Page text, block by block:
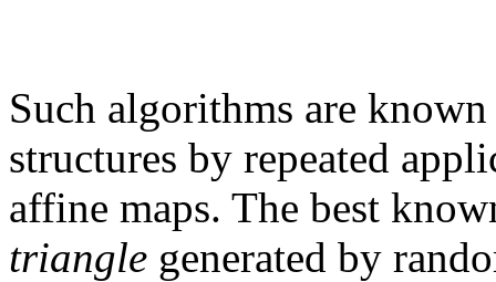
Such algorithms are
structures by repeated
affine maps. The best
triangle generated by